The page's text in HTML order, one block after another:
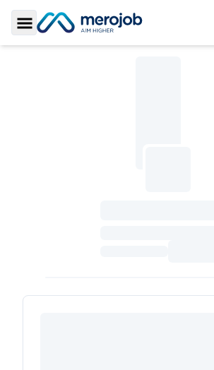
Toggle Sidebar